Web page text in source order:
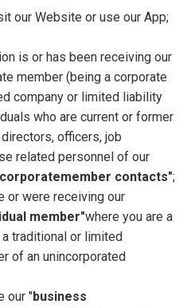
our Website or use our App;
is or has been receiving our
member (being a corporate
company or limited liability
who are current or former
officers, job
related personnel of our
corporatemember contacts";
or were receiving our
member"where you are a
traditional or limited
of an unincorporated
our "business